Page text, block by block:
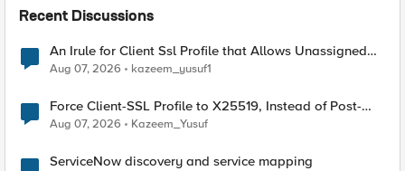
Recent Discussions
An Irule for Client Ssl Profile that Allows Unassigned
TLS Extension Values (17516)
Aug 07, 2026 kazeem_yusuf1
Force Client-SSL Profile to X25519, Instead of Post-
Quantum Cryptography
Aug 07, 2026 Kazeem_Yusuf
ServiceNow discovery and service mapping